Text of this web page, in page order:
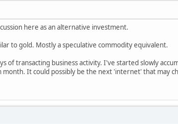
here as an alternative investment.
to gold. Mostly a speculative commodity equivalent.
transacting business activity. I've started slowly
month. It could possibly be the next 'internet' that may